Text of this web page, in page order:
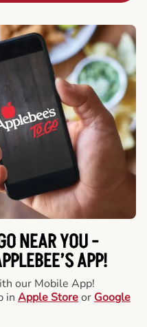
NEAR YOU -
APP!
our Mobile App!
in Apple Storeor Google